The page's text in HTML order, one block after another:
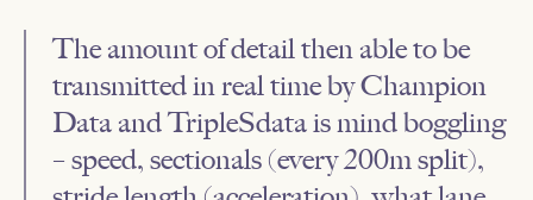
The amount of detail then able to be
transmitted in real time by Champion
Data and TripleSdata is mind boggling
– speed, sectionals (every 200m split),